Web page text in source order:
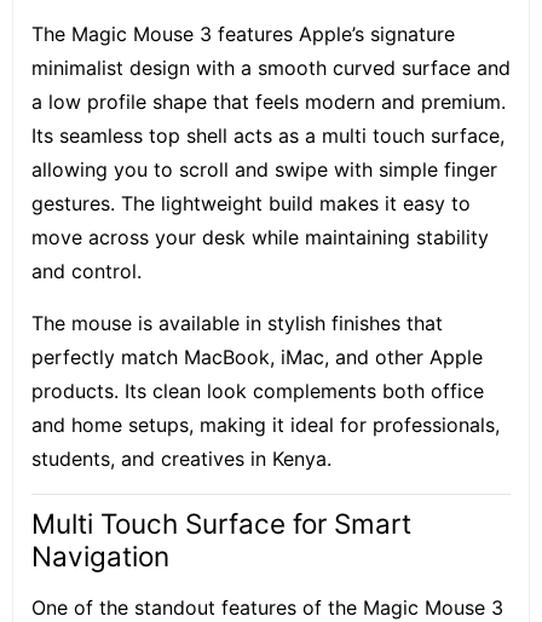
The Magic Mouse 3 features Apple’s signature
minimalist design with a smooth curved surface and
a low profile shape that feels modern and premium.
Its seamless top shell acts as a multi touch surface,
allowing you to scroll and swipe with simple finger
gestures. The lightweight build makes it easy to
move across your desk while maintaining stability
and control.
The mouse is available in stylish finishes that
perfectly match MacBook, iMac, and other Apple
products. Its clean look complements both office
and home setups, making it ideal for professionals,
students, and creatives in Kenya.
Multi Touch Surface for Smart
Navigation
One of the standout features of the Magic Mouse 3